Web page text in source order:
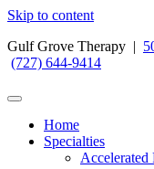
Skip to content
Gulf Grove Therapy |
(727) 644-9414
Home
Specialties
Accelerated